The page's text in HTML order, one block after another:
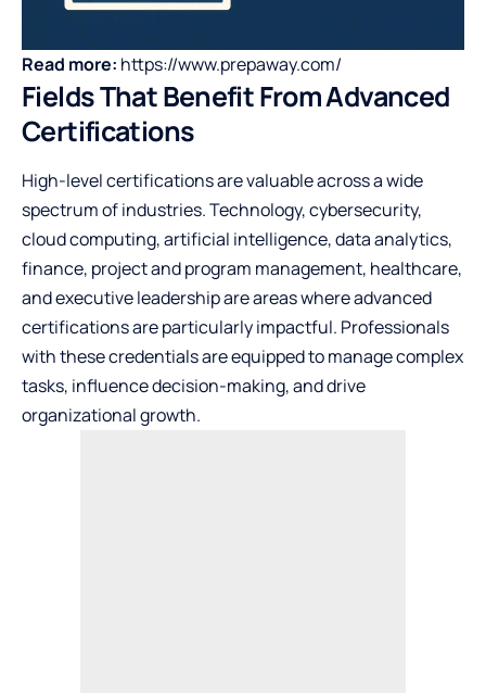
Read more: https://www.prepaway.com/
Fields That Benefit From Advanced
Certifications
High-level certifications are valuable across a wide
spectrum of industries. Technology, cybersecurity,
cloud computing, artificial intelligence, data analytics,
finance, project and program management, healthcare,
and executive leadership are areas where advanced
certifications are particularly impactful. Professionals
with these credentials are equipped to manage complex
tasks, influence decision-making, and drive
organizational growth.